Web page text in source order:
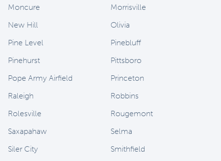
Moncure
Morrisville
New Hill
Olivia
Pine Level
Pinebluff
Pinehurst
Pittsboro
Pope Army Airfield
Princeton
Raleigh
Robbins
Rolesville
Rougemont
Saxapahaw
Selma
Siler City
Smithfield